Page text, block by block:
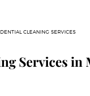
CLEANING SERVICES
Services in